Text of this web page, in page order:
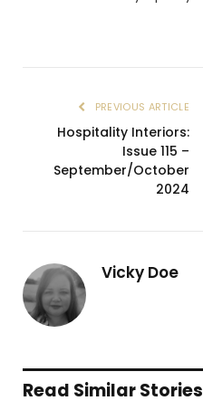
PREVIOUS ARTICLE
Hospitality Interiors:
Issue 115 –
September/October
2024
Vicky Doe
Read Similar Stories